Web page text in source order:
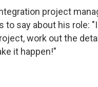
project
to say about his role:
work out the
it happen!"